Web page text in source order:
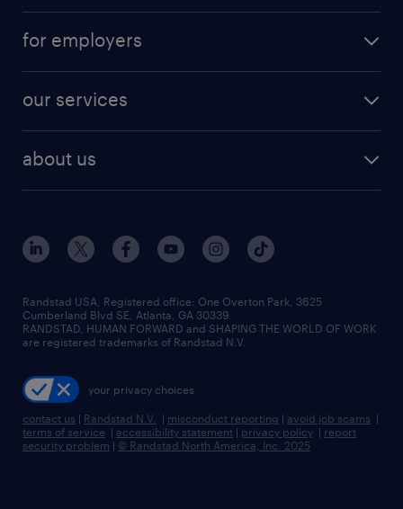
for employers
our services
about us
Randstad USA, Registered office:​ One Overton Park, 3625
Cumberland Blvd SE, Atlanta, GA 30339.
RANDSTAD, HUMAN FORWARD and SHAPING THE WORLD OF WORK
are registered trademarks of Randstad N.V.
your privacy choices
contact us | Randstad N.V. | misconduct reporting | avoid job scams |
terms of service | accessibility statement | privacy policy | report
security problem | © Randstad North America, Inc. 2025